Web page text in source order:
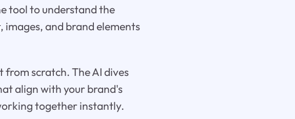
tool to understand the
and brand elements
scratch. The AI dives
align with your brand's
together instantly.